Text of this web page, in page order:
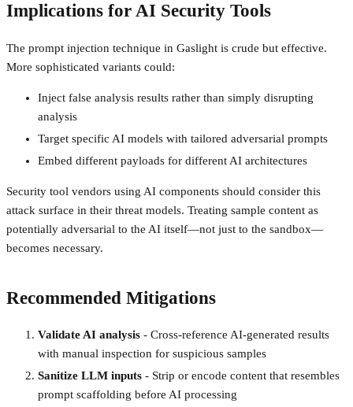
Implications for AI Security Tools
The prompt injection technique in Gaslight is crude but effective.
More sophisticated variants could:
Inject false analysis results rather than simply disrupting
analysis
Target specific AI models with tailored adversarial prompts
Embed different payloads for different AI architectures
Security tool vendors using AI components should consider this
attack surface in their threat models. Treating sample content as
potentially adversarial to the AI itself—not just to the sandbox—
becomes necessary.
Recommended Mitigations
Validate AI analysis - Cross-reference AI-generated results
with manual inspection for suspicious samples
Sanitize LLM inputs - Strip or encode content that resembles
prompt scaffolding before AI processing